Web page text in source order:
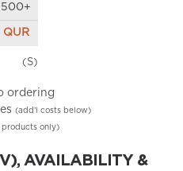
500+
QUR
(S)
ordering
(add’l costs below)
only)
AVAILABILITY &